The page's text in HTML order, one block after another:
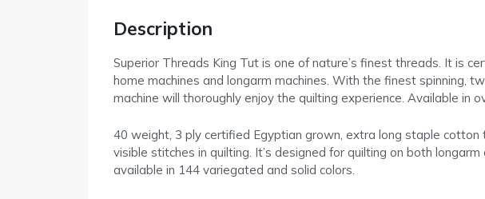
Description
Superior Threads King Tut is one of nature’s finest threads. It is
home machines and longarm machines. With the finest spinning,
machine will thoroughly enjoy the quilting experience. Available in
40 weight, 3 ply certified Egyptian grown, extra long staple
visible stitches in quilting. It’s designed for quilting on both
available in 144 variegated and solid colors.